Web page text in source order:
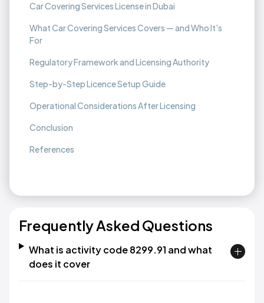
Car Covering Services License in Dubai
What Car Covering Services Covers — and Who It's
For
Regulatory Framework and Licensing Authority
Step-by-Step Licence Setup Guide
Operational Considerations After Licensing
Conclusion
References
Frequently Asked Questions
What is activity code 8299.91 and what
does it cover